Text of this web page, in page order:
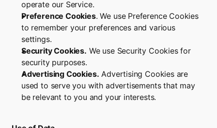
operate our Service.
Preference Cookies. We use Preference Cookies
to remember your preferences and various
settings.
Security Cookies. We use Security Cookies for
security purposes.
Advertising Cookies. Advertising Cookies are
used to serve you with advertisements that may
be relevant to you and your interests.